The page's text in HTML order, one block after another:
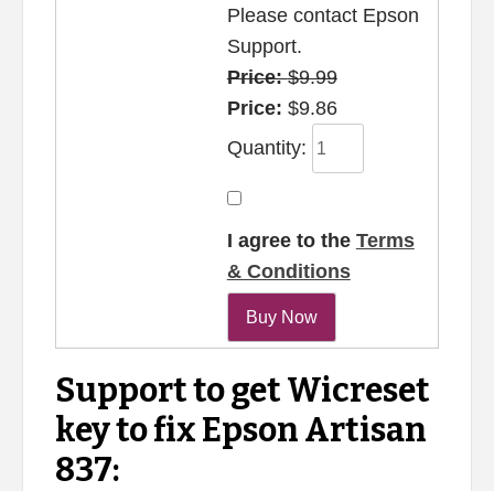
Please contact Epson
Support.
Price:$9.99
Price: $9.86
Quantity:
I agree to the Terms
& Conditions
Support to get Wicreset
key to fix Epson Artisan
837: